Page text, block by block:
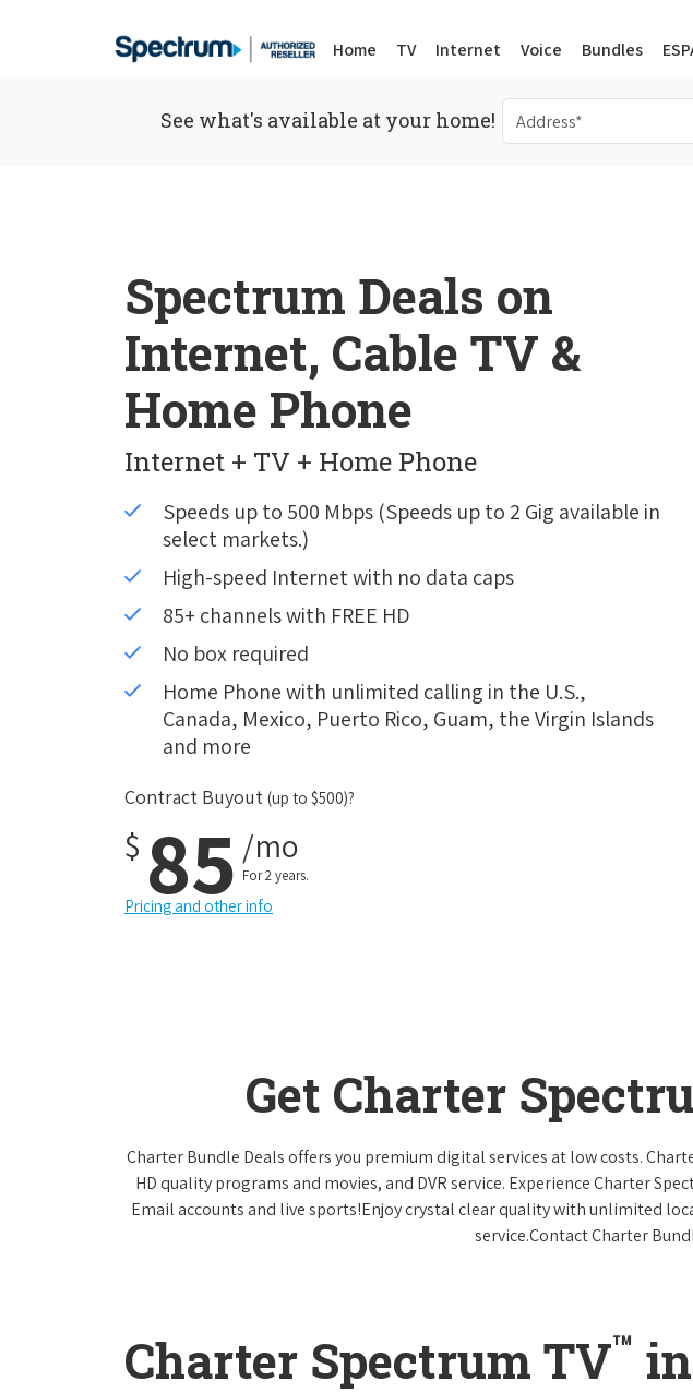
Home TV Internet Voice Bundles
See what's available at your home!
Spectrum Deals on
Internet, Cable TV &
Home Phone
Internet + TV + Home Phone
Speeds up to 500 Mbps (Speeds up to 2 Gig available in
select markets.)
High-speed Internet with no data caps
85+ channels with FREE HD
No box required
Home Phone with unlimited calling in the U.S.,
Canada, Mexico, Puerto Rico, Guam, the Virgin Islands
and more
Contract Buyout (up to $500)?
$ 85 /mo
For 2 years.
Pricing and other info
Get Charter
Charter Bundle Deals offers you premium digital services at low costs.
HD quality programs and movies, and DVR service. Experience Charter
Email accounts and live sports!Enjoy crystal clear quality with unlimited
service.Contact Charter
Charter Spectrum TV™